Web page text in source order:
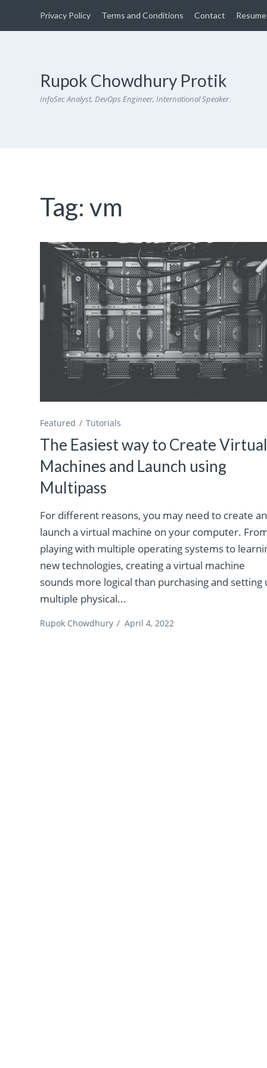
Privacy Policy Terms and Conditions Contact Resume
Rupok Chowdhury Protik
InfoSec Analyst, DevOps Engineer, International Speaker
Tag:vm
Featured Tutorials
The Easiest way to Create Virtual
Machines and Launch using
Multipass
For different reasons, you may need to create
launch a virtual machine on your computer.
playing with multiple operating systems to
new technologies, creating a virtual machine
sounds more logical than purchasing and setting
multiple physical...
Rupok Chowdhury / April 4, 2022